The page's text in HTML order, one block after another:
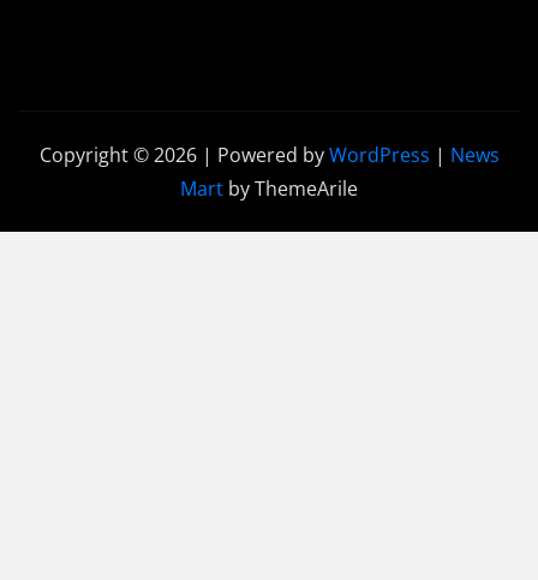
Copyright © 2026 | Powered byWordPress | News
Mart by ThemeArile